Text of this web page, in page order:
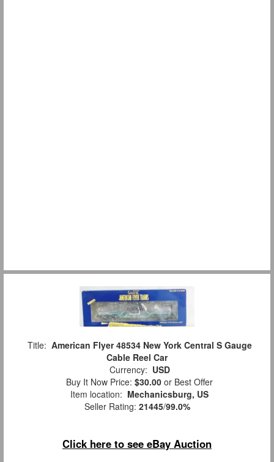
Title: American Flyer 48534 New York Central S Gauge
Cable Reel Car
Currency: USD
Buy It Now Price: $30.00 or Best Offer
Item location: Mechanicsburg, US
Seller Rating: 21445/99.0%
Click here to see eBay Auction